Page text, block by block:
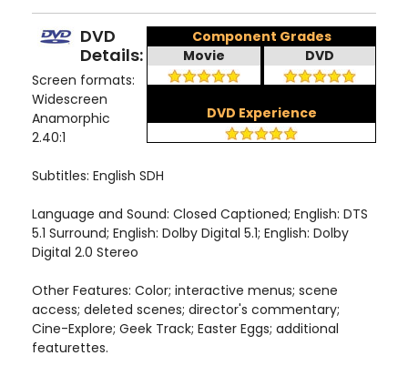
Component Grades
Movie
DVD
DVD Experience
DVD
Details:
Screen formats:
Widescreen
Anamorphic
2.40:1
Subtitles: English SDH
Language and Sound: Closed Captioned; English: DTS
5.1 Surround; English: Dolby Digital 5.1; English: Dolby
Digital 2.0 Stereo
Other Features: Color; interactive menus; scene
access; deleted scenes; director's commentary;
Cine-Explore; Geek Track; Easter Eggs; additional
featurettes.